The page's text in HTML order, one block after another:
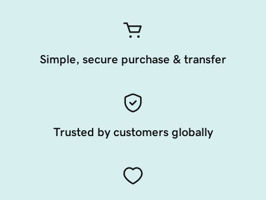
Simple, secure purchase & transfer
Trusted by customers globally